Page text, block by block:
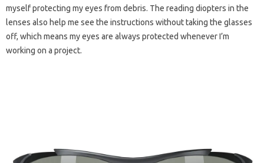
myself protecting my eyes from debris. The reading diopters in the
lenses also help me see the instructions without taking the glasses
off, which means my eyes are always protected whenever I’m
working on a project.